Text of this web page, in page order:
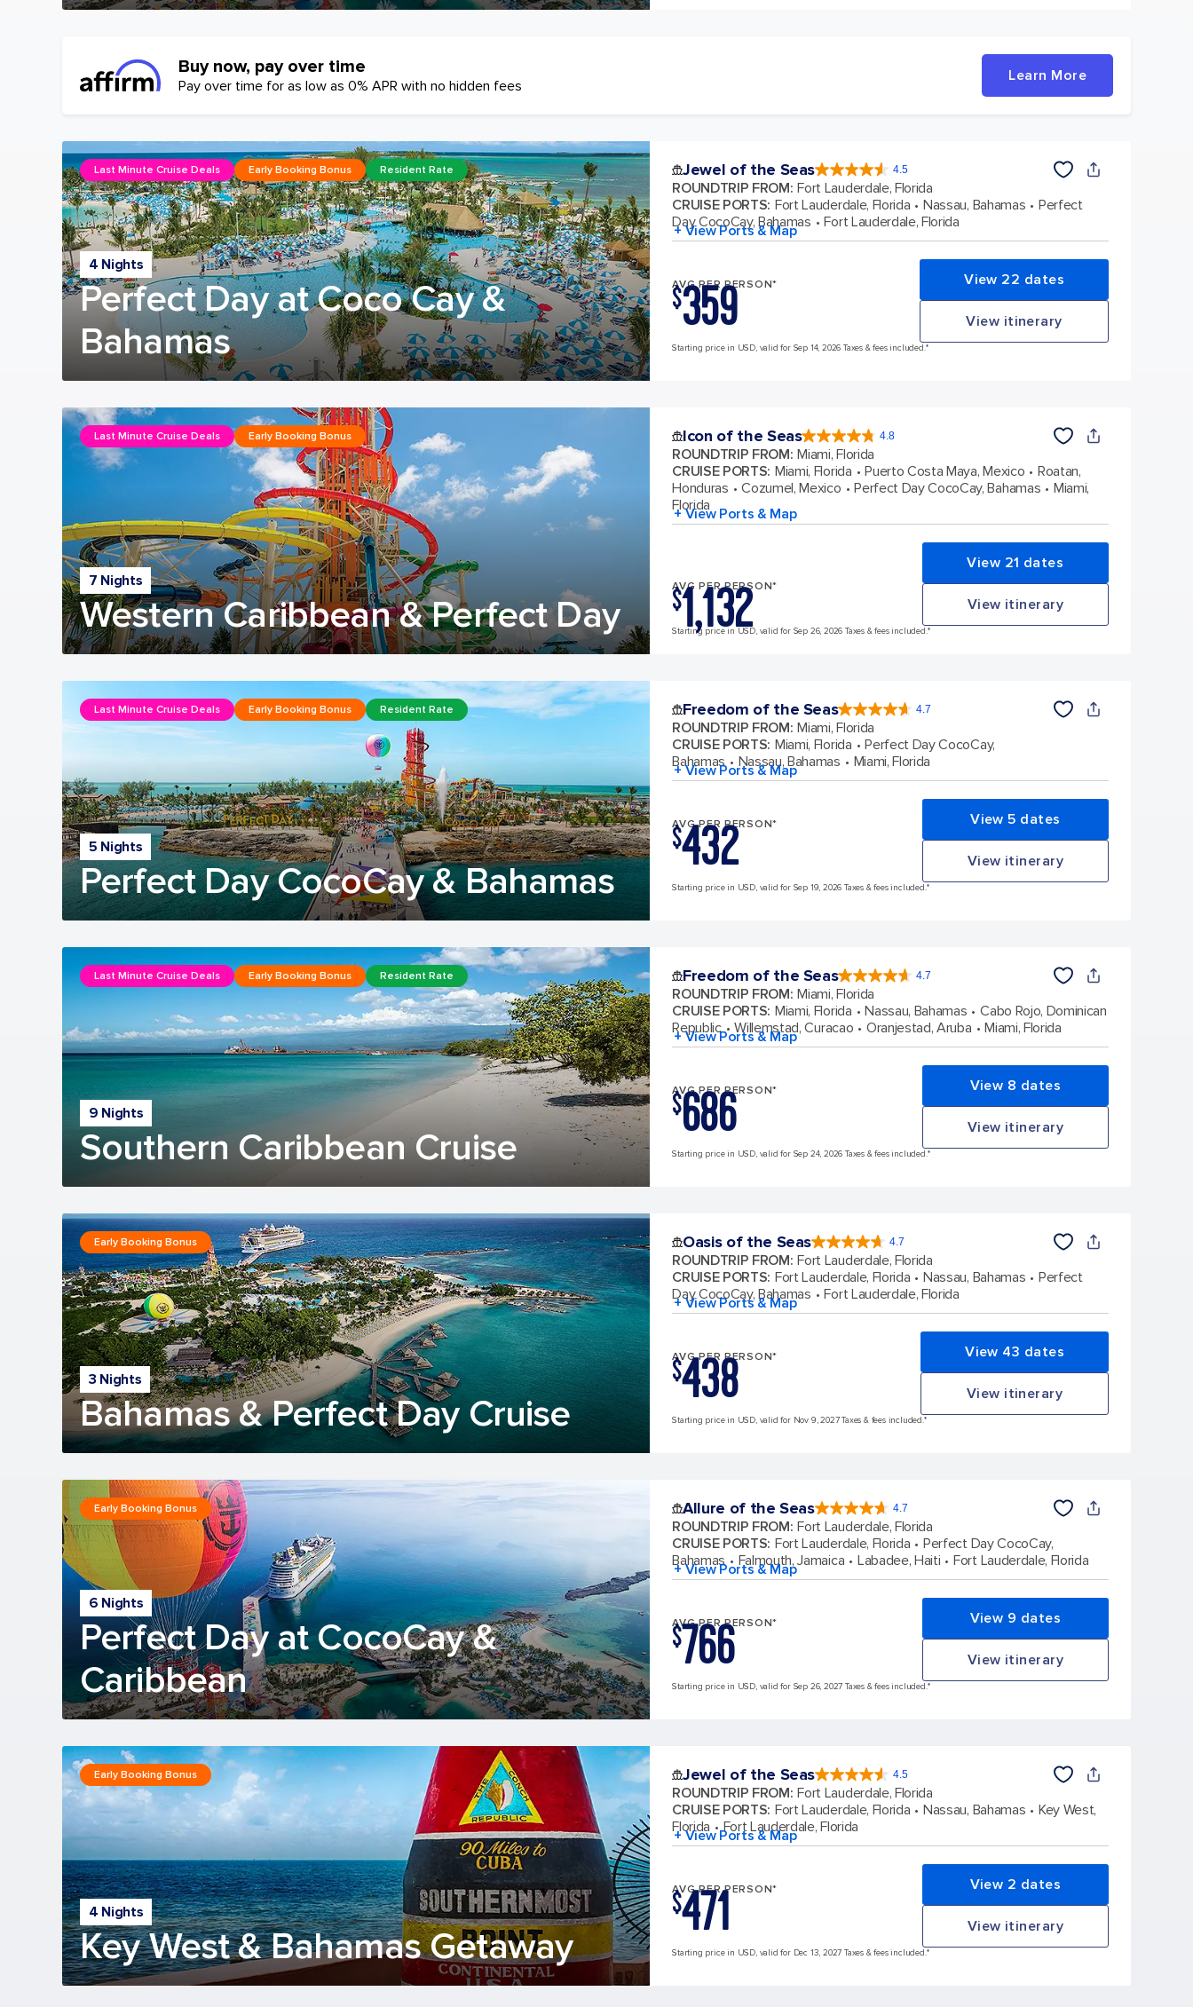
Buy now, pay over time
Pay over time for as low as 0% APR with no hidden fees
Learn More
4 Nights
Perfect Day at Coco Cay &
Bahamas
Last Minute Cruise Deals Early Booking Bonus Resident Rate Jewel of the Seas 4.5
4.5
out
of
5
58051
reviews
ROUNDTRIP FROM: Fort Lauderdale, Florida
CRUISE PORTS: Fort Lauderdale, Florida Nassau, Bahamas
Perfect
Day CocoCay, Bahamas
Fort Lauderdale, Florida
+ View Ports & Map
AVG PER PERSON*
$359 View 22 dates
View itinerary
Starting price in USD, valid for Sep 14, 2026 Taxes & fees included.*
7 Nights
Western Caribbean & Perfect Day
Last Minute Cruise Deals Early Booking Bonus Icon of the Seas 4.8
4.8
out
of
5
90214
reviews
ROUNDTRIP FROM: Miami, Florida
CRUISE PORTS: Miami, Florida Puerto Costa Maya, Mexico
Roatan,
Honduras
Cozumel, Mexico Perfect Day CocoCay, Bahamas
Miami,
Florida
+ View Ports & Map
AVG PER PERSON*
$1,132
View 21 dates
View itinerary
Starting price in USD, valid for Sep 26, 2026 Taxes & fees included.*
5 Nights
Perfect Day CocoCay & Bahamas
Last Minute Cruise Deals Early Booking Bonus Resident Rate Freedom of the Seas 4.7
4.7
out
of
5
143063
reviews
ROUNDTRIP FROM: Miami, Florida
CRUISE PORTS: Miami, Florida
Perfect Day CocoCay,
Bahamas
Nassau, Bahamas Miami, Florida
+ View Ports & Map
AVG PER PERSON*
$432 View 5 dates
View itinerary
Starting price in USD, valid for Sep 19, 2026 Taxes & fees included.*
9 Nights
Southern Caribbean Cruise
Last Minute Cruise Deals Early Booking Bonus Resident Rate Freedom of the Seas 4.7
4.7
out
of
5
143063
reviews
ROUNDTRIP FROM: Miami, Florida
CRUISE PORTS: Miami, Florida Nassau, Bahamas
Cabo Rojo, Dominican
Republic
Willemstad, Curacao Oranjestad, Aruba Miami, Florida
+ View Ports & Map
AVG PER PERSON*
$686 View 8 dates
View itinerary
Starting price in USD, valid for Sep 24, 2026 Taxes & fees included.*
3 Nights
Bahamas & Perfect Day Cruise
Early Booking Bonus Oasis of the Seas 4.7
4.7
out
of
148169
reviews
ROUNDTRIP FROM: Fort Lauderdale, Florida
CRUISE PORTS: Fort Lauderdale, Florida Nassau, Bahamas
Perfect
Day CocoCay, Bahamas
Fort Lauderdale, Florida
+ View Ports & Map
AVG PER PERSON*
$438 View 43 dates
View itinerary
Starting price in USD, valid for Nov 9, 2027 Taxes & fees included.*
6 Nights
Perfect Day at CocoCay &
Caribbean
Early Booking Bonus Allure of the Seas 4.7
4.7
out
of
173260
reviews
ROUNDTRIP FROM: Fort Lauderdale, Florida
CRUISE PORTS: Fort Lauderdale, Florida
Perfect Day CocoCay,
Bahamas
Falmouth, Jamaica Labadee, Haiti Fort Lauderdale, Florida
+ View Ports & Map
AVG PER PERSON*
$766 View 9 dates
View itinerary
Starting price in USD, valid for Sep 26, 2027 Taxes & fees included.*
4 Nights
Key West & Bahamas Getaway
Early Booking Bonus Jewel of the Seas 4.5
4.5
out
of
5
58051
reviews
ROUNDTRIP FROM: Fort Lauderdale, Florida
CRUISE PORTS: Fort Lauderdale, Florida Nassau, Bahamas
Key West,
Florida
Fort Lauderdale, Florida
+ View Ports & Map
AVG PER PERSON*
$471 View 2 dates
View itinerary
Starting price in USD, valid for Dec 13, 2027 Taxes & fees included.*